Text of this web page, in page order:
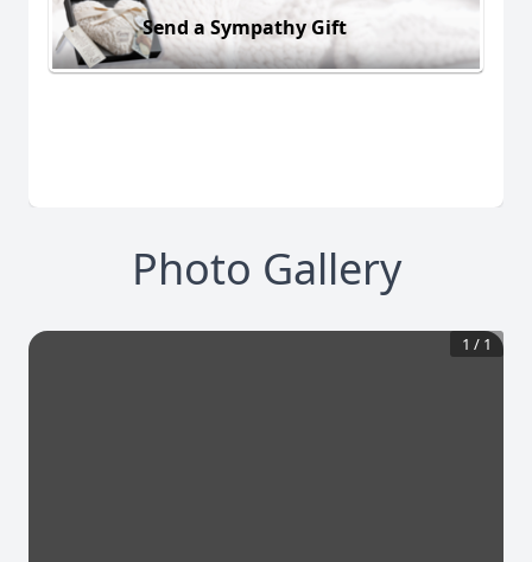
Send a Sympathy Gift
Photo Gallery
1 / 1